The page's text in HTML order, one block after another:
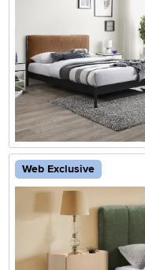
Web Exclusive